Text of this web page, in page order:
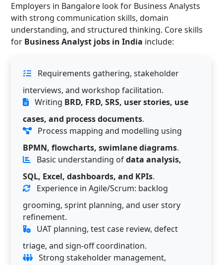
Employers in Bangalore look for Business Analysts
with strong communication skills, domain
understanding, and structured thinking. Core skills
for Business Analyst jobs in India include:
Requirements gathering, stakeholder
interviews, and workshop facilitation.
Writing BRD, FRD, SRS, user stories, use
cases, and process documents.
Process mapping and modelling using
BPMN, flowcharts, swimlane diagrams.
Basic understanding ofdata analysis,
SQL, Excel, dashboards, and KPIs.
Experience in Agile/Scrum: backlog
grooming, sprint planning, and user story
refinement.
UAT planning, test case review, defect
triage, and sign-off coordination.
Strong stakeholder management,